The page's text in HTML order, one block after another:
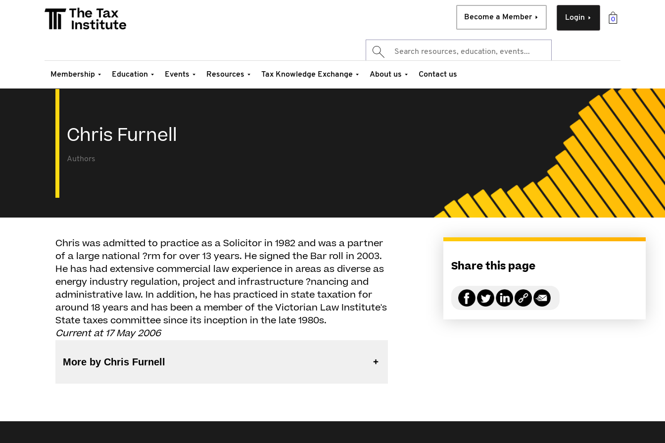
0
Login
Become a Member
Membership Education Events Resources Tax Knowledge Exchange About us Contact us
Chris Furnell
Authors
Chris was admitted to practice as a Solicitor in 1982 and was a partner
of a large national ?rm for over 13 years. He signed the Bar roll in 2003.
He has had extensive commercial law experience in areas as diverse as
energy industry regulation, project and infrastructure ?nancing and
administrative law. In addition, he has practiced in state taxation for
around 18 years and has been a member of the Victorian Law Institute's
State taxes committee since its inception in the late 1980s.
Current at 17 May 2006
More by Chris Furnell
Share this page